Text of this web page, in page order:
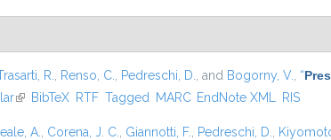
R. Renso, C. Pedreschi, D. , and Bogorny, V. “
(link is external)
BibTeX RTF Tagged MARC EndNote XML RIS
A. Corena, J. C. Giannotti, F. Pedreschi, D.